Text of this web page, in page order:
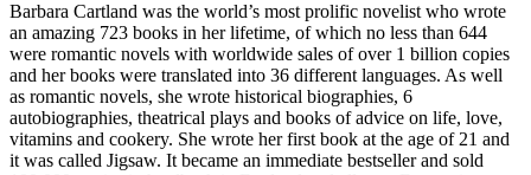
Barbara Cartland was the world’s most prolific novelist who wrote
an amazing 723 books in her lifetime, of which no less than 644
were romantic novels with worldwide sales of over 1 billion copies
and her books were translated into 36 different languages. As well
as romantic novels, she wrote historical biographies, 6
autobiographies, theatrical plays and books of advice on life, love,
vitamins and cookery. She wrote her first book at the age of 21 and
it was called Jigsaw. It became an immediate bestseller and sold